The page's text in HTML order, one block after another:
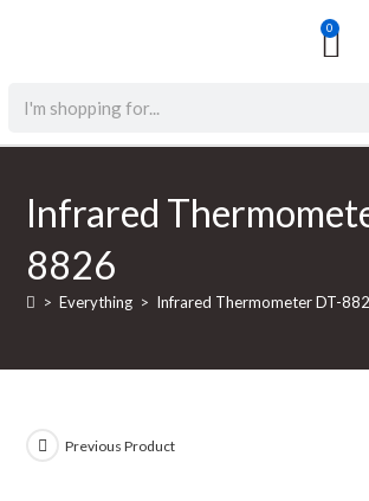
0
Infrared
8826
> Everything > Infrared Thermometer DT-
Previous Product